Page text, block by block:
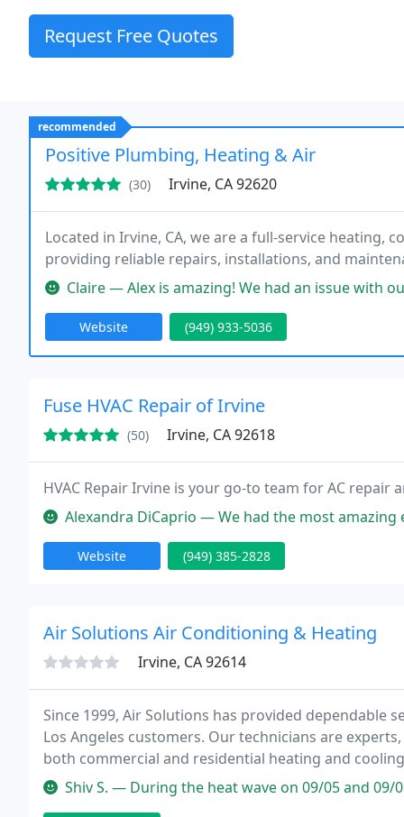
Request Free Quotes
recommended
Positive Plumbing, Heating & Air
(30) Irvine, CA 92620
Located in Irvine, CA, we are a full-service heating,
providing reliable repairs, installations, and
Claire — Alex is amazing! We had an issue with our heater, and
Website (949) 933-5036
Fuse HVAC Repair of Irvine
(50) Irvine, CA 92618
HVAC Repair Irvine is your go-to team for AC repair
Alexandra DiCaprio — We had the most amazing experience having a
Website (949) 385-2828
Air Solutions Air Conditioning & Heating
Irvine, CA 92614
Since 1999, Air Solutions has provided dependable
Los Angeles customers. Our technicians are
both commercial and residential heating and
systems and provide full range of services from
Shiv S. — During the heat wave on 09/05 and 09/06/20, our AC